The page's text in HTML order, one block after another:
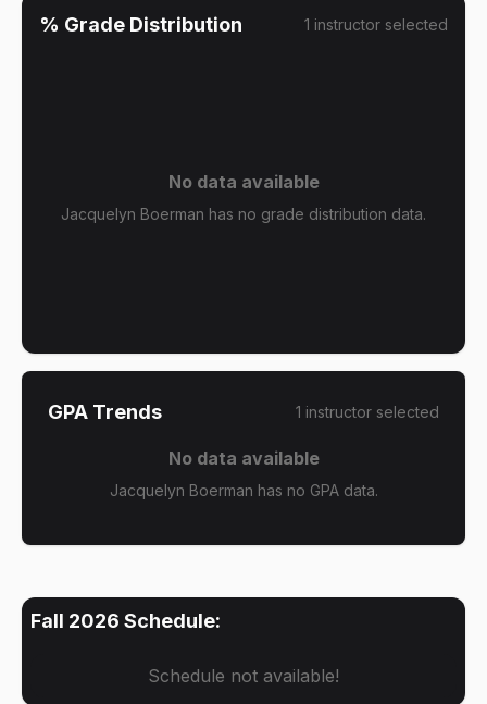
% Grade Distribution 1 instructor selected
No data available
Jacquelyn Boerman has no grade distribution data.
GPA Trends 1 instructor selected
No data available
Jacquelyn Boerman has no GPA data.
Fall 2026 Schedule:
Schedule not available!